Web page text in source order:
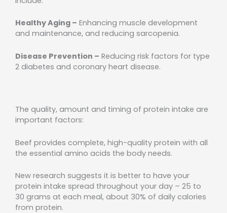
Healthy Aging – Enhancing muscle development
and maintenance, and reducing sarcopenia.
Disease Prevention – Reducing risk factors for type
2 diabetes and coronary heart disease.
The quality, amount and timing of protein intake are
important factors:
Beef provides complete, high-quality protein with all
the essential amino acids the body needs.
New research suggests it is better to have your
protein intake spread throughout your day – 25 to
30 grams at each meal, about 30% of daily calories
from protein.